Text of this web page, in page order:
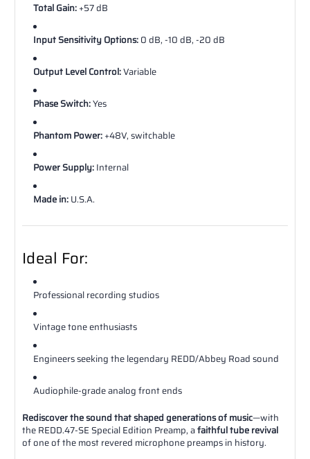
Total Gain:+57 dB
Input Sensitivity Options:0 dB, -10 dB, -20 dB
Output Level Control:Variable
Phase Switch:Yes
Phantom Power:+48V, switchable
Power Supply:Internal
Made in:U.S.A.
Ideal For:
Professional recording studios
Vintage tone enthusiasts
Engineers seeking the legendary REDD/Abbey Road sound
Audiophile-grade analog front ends
Rediscover the sound that shaped generations of music—with
the REDD.47-SE Special Edition Preamp, afaithful tube revival
of one of the most revered microphone preamps in history.